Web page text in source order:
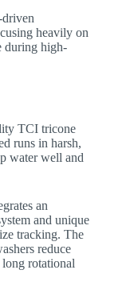
heavily on
during high-
TCI tricone
runs in harsh,
water well and
an
and unique
tracking. The
reduce
rotational